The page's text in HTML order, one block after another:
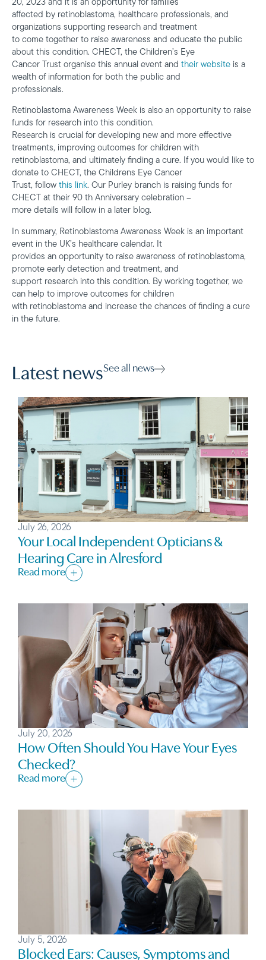
20, 2023 and it is an opportunity for families
affected by retinoblastoma, healthcare professionals, and
organizations supporting research and treatment
to come together to raise awareness and educate the public
about this condition. CHECT, the Children’s Eye
Cancer Trust organise this annual event and their website is a
wealth of information for both the public and
professionals.
Retinoblastoma Awareness Week is also an opportunity to raise
funds for research into this condition.
Research is crucial for developing new and more effective
treatments, improving outcomes for children with
retinoblastoma, and ultimately finding a cure. If you would like to
donate to CHECT, the Childrens Eye Cancer
Trust, follow this link. Our Purley branch is raising funds for
CHECT at their 90 th Anniversary celebration –
more details will follow in a later blog.
In summary, Retinoblastoma Awareness Week is an important
event in the UK’s healthcare calendar. It
provides an opportunity to raise awareness of retinoblastoma,
promote early detection and treatment, and
support research into this condition. By working together, we
can help to improve outcomes for children
with retinoblastoma and increase the chances of finding a cure
in the future.
Latest newsSee all news
July 26, 2026
Your Local Independent Opticians &
Hearing Care in Alresford
Read more
July 20, 2026
How Often Should You Have Your Eyes
Checked?
Read more
July 5, 2026
Blocked Ears: Causes, Symptoms and